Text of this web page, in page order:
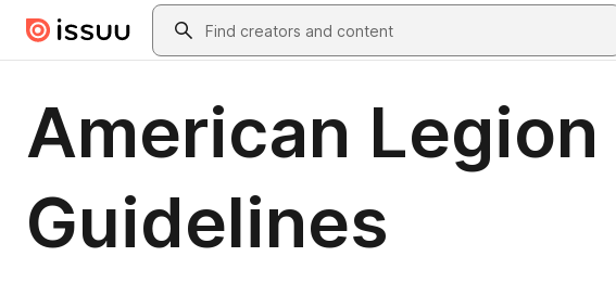
Skip to main contentSearch
American
Guidelines